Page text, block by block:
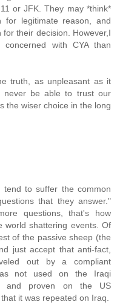
or JFK. They may *think*
for legitimate reason, and
their decision. However,I
with CYA than
truth, as unpleasant as it
never be able to trust our
the wiser choice in the long
tend to suffer the common
that they answer."
questions, that's how
world shattering events. Of
of the passive sheep (the
just accept that anti-fact,
out by a compliant
not used on the Iraqi
and proven on the US
it was repeated on Iraq.